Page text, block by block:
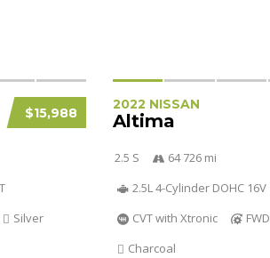
$15,988
Silver
2022 NISSAN
Altima
2.5 S
64 726 mi
2.5L 4-Cylinder DOHC 16V
CVT with Xtronic
FWD
Charcoal